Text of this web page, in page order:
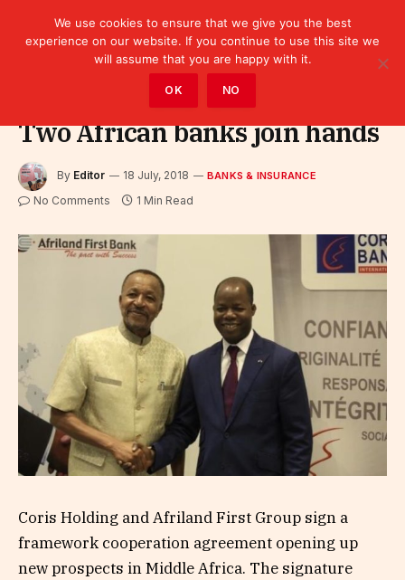
Bank » Banks & Insurance
Two African banks join hands
By Editor 18 July, 2018 BANKS & INSURANCE
No Comments 1 Min Read
Coris Holding and Afriland First Group sign a
framework cooperation agreement opening up
new prospects in Middle Africa. The signature
We use cookies to ensure that we give you the best
experience on our website. If you continue to use this site we
will assume that you are happy with it.
OK NO